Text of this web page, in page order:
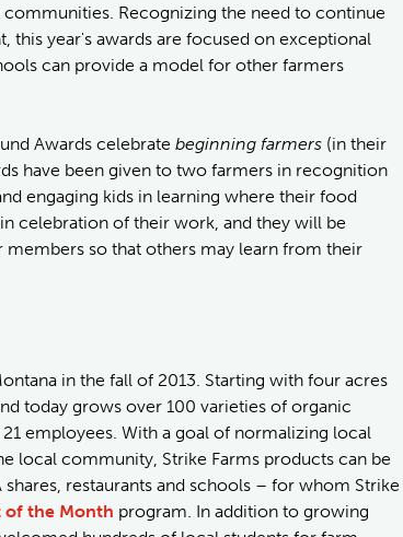
Recognizing the need to continue
this year's awards are focused on exceptional
can provide a model for other farmers
Awards celebrate beginning farmers (in their
have been given to two farmers in recognition
engaging kids in learning where their food
celebration of their work, and they will be
members so that others may learn from their
in the fall of 2013. Starting with four acres
today grows over 100 varieties of organic
employees. With a goal of normalizing local
local community, Strike Farms products can be
restaurants and schools – for whom Strike
of the Month program. In addition to growing